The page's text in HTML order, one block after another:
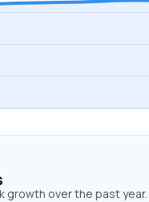
growth over the past year.